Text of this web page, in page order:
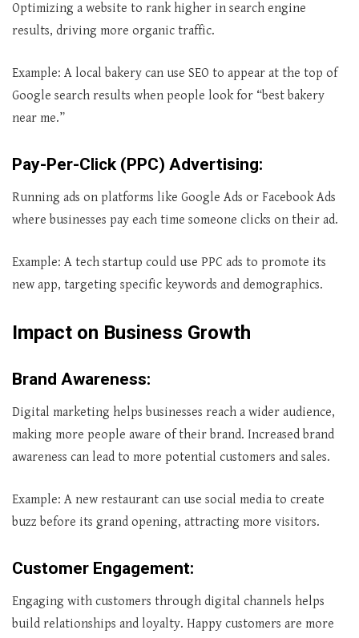
Optimizing a website to rank higher in search engine
results, driving more organic traffic.
Example: A local bakery can use SEO to appear at the top of
Google search results when people look for “best bakery
near me.”
Pay-Per-Click (PPC) Advertising:
Running ads on platforms like Google Ads or Facebook Ads
where businesses pay each time someone clicks on their ad.
Example: A tech startup could use PPC ads to promote its
new app, targeting specific keywords and demographics.
Impact on Business Growth
Brand Awareness:
Digital marketing helps businesses reach a wider audience,
making more people aware of their brand. Increased brand
awareness can lead to more potential customers and sales.
Example: A new restaurant can use social media to create
buzz before its grand opening, attracting more visitors.
Customer Engagement:
Engaging with customers through digital channels helps
build relationships and loyalty. Happy customers are more